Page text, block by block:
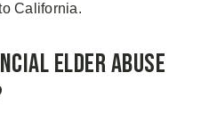
California.
Elder Abuse